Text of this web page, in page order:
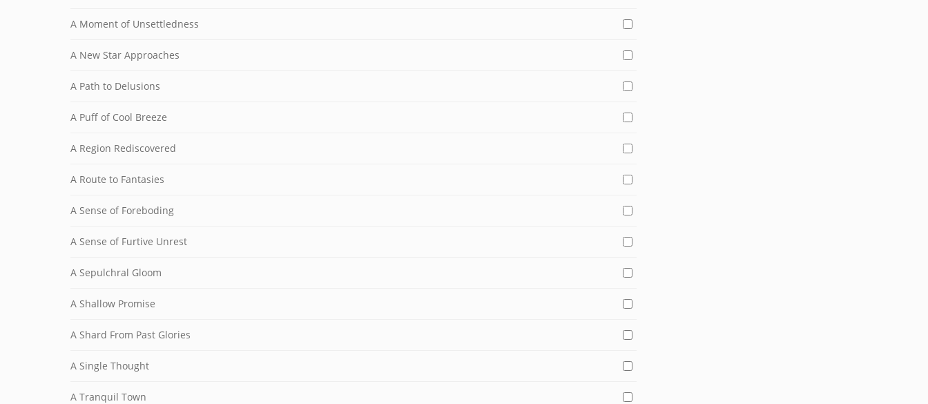
A Moment of Unsettledness
A New Star Approaches
A Path to Delusions
A Puff of Cool Breeze
A Region Rediscovered
A Route to Fantasies
A Sense of Foreboding
A Sense of Furtive Unrest
A Sepulchral Gloom
A Shallow Promise
A Shard From Past Glories
A Single Thought
A Tranquil Town